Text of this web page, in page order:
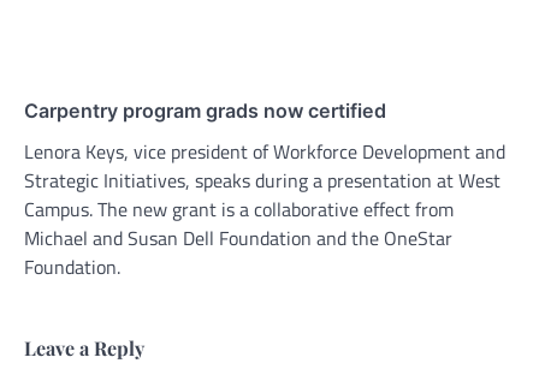
Carpentry program grads now certified
Lenora Keys, vice president of Workforce Development and
Strategic Initiatives, speaks during a presentation at West
Campus. The new grant is a collaborative effect from
Michael and Susan Dell Foundation and the OneStar
Foundation.
Leave a Reply